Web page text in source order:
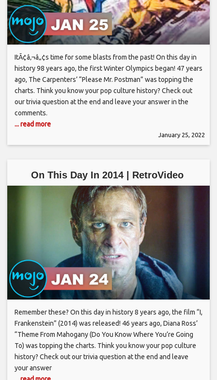
ItÃ¢â‚¬â„¢s time for some blasts from the past! On this day in
history 98 years ago, the first Winter Olympics began! 47 years
ago, The Carpenters’ “Please Mr. Postman” was topping the
charts. Think you know your pop culture history? Check out
our trivia question at the end and leave your answer in the
comments.
... read more
January 25, 2022
On This Day In 2014 | RetroVideo
Remember these? On this day in history 8 years ago, the film “I,
Frankenstein” (2014) was released! 46 years ago, Diana Ross’
“Theme From Mahogany (Do You Know Where You’re Going
To) was topping the charts. Think you know your pop culture
history? Check out our trivia question at the end and leave
your answer